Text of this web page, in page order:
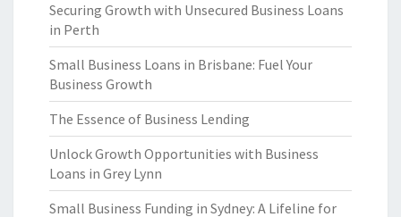
Securing Growth with Unsecured Business Loans
in Perth
Small Business Loans in Brisbane: Fuel Your
Business Growth
The Essence of Business Lending
Unlock Growth Opportunities with Business
Loans in Grey Lynn
Small Business Funding in Sydney: A Lifeline for